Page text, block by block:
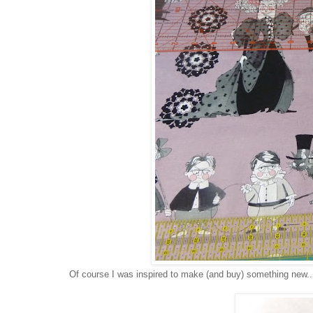
Of course I was inspired to make (and buy) something